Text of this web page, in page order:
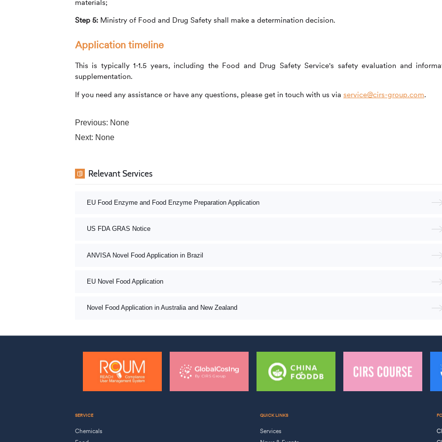
materials;
Step 5: Ministry of Food and Drug Safety shall make a determination decision.
Application timeline
This is typically 1-1.5 years, including the Food and Drug Safety Service's safety evaluation and
supplementation.
If you need any assistance or have any questions, please get in touch with us via service@cirs-group.com.
Previous: None
Next: None
Relevant Services
EU Food Enzyme and Food Enzyme Preparation Application
US FDA GRAS Notice
ANVISA Novel Food Application in Brazil
EU Novel Food Application
Novel Food Application in Australia and New Zealand
SERVICE
Chemicals
QUICK LINKS
Services